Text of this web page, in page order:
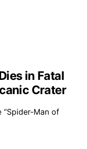
in Fatal
Crater
“Spider-Man of